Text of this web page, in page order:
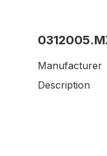
Manufacturer
Description